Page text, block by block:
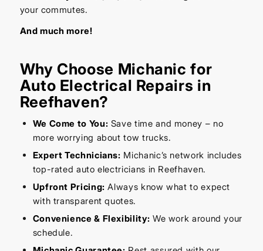
your commutes.
And much more!
Why Choose Michanic for
Auto Electrical Repairs in
Reefhaven?
We Come to You: Save time and money – no
more worrying about tow trucks.
Expert Technicians: Michanic’s network includes
top-rated auto electricians in Reefhaven.
Upfront Pricing: Always know what to expect
with transparent quotes.
Convenience & Flexibility: We work around your
schedule.